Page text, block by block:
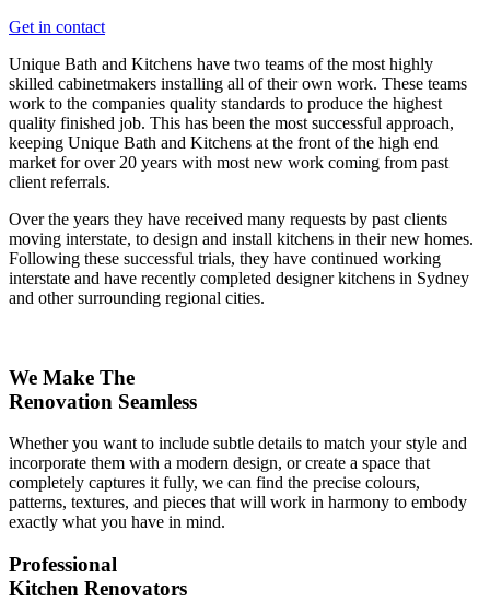
Get in contact
Unique Bath and Kitchens have two teams of the most highly
skilled cabinetmakers installing all of their own work. These teams
work to the companies quality standards to produce the highest
quality finished job. This has been the most successful approach,
keeping Unique Bath and Kitchens at the front of the high end
market for over 20 years with most new work coming from past
client referrals.
Over the years they have received many requests by past clients
moving interstate, to design and install kitchens in their new homes.
Following these successful trials, they have continued working
interstate and have recently completed designer kitchens in Sydney
and other surrounding regional cities.
We Make The
Renovation Seamless
Whether you want to include subtle details to match your style and
incorporate them with a modern design, or create a space that
completely captures it fully, we can find the precise colours,
patterns, textures, and pieces that will work in harmony to embody
exactly what you have in mind.
Professional
Kitchen Renovators